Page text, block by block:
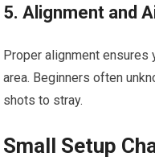
5. Alignment and
Proper alignment ensures
area. Beginners often
shots to stray.
Small Setup